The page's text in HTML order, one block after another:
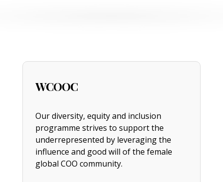
WCOOC
Our diversity, equity and inclusion
programme strives to support the
underrepresented by leveraging the
influence and good will of the female
global COO community.